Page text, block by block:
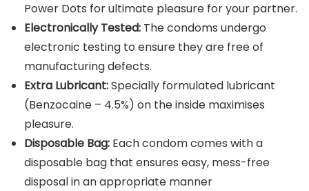
Power Dots for ultimate pleasure for your partner.
Electronically Tested: The condoms undergo
electronic testing to ensure they are free of
manufacturing defects.
Extra Lubricant:Specially formulated lubricant
(Benzocaine – 4.5%) on the inside maximises
pleasure.
Disposable Bag: Each condom comes with a
disposable bag that ensures easy, mess-free
disposal in an appropriate manner